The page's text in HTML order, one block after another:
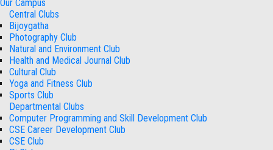
Our Campus
Central Clubs
Bijoygatha
Photography Club
Natural and Environment Club
Health and Medical Journal Club
Cultural Club
Yoga and Fitness Club
Sports Club
Departmental Clubs
Computer Programming and Skill Development Club
CSE Career Development Club
CSE Club